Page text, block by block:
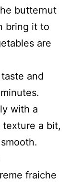
butternut
bring it to
are
and
with a
a bit,
fraiche